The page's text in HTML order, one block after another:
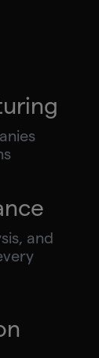
and